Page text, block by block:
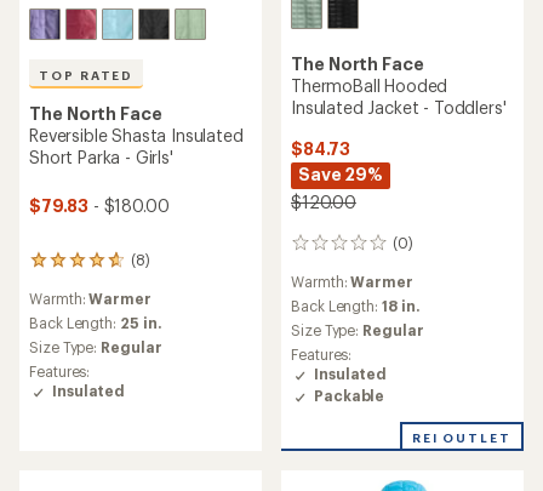
TOP RATED
The North Face
Reversible Shasta Insulated
Short Parka - Girls'
$79.83 - $180.00
(8)
8
with
an
average
rating
of
4.8
Warmth:Warmer
Back Length: 25 in.
Size Type: Regular
Features:
Insulated
The North Face
ThermoBall Hooded
Insulated Jacket - Toddlers'
$84.73
Save 29%
$120.00
(0)
0
reviews
Warmth:Warmer
Back Length: 18 in.
Size Type: Regular
Features:
Insulated
Packable
REI OUTLET